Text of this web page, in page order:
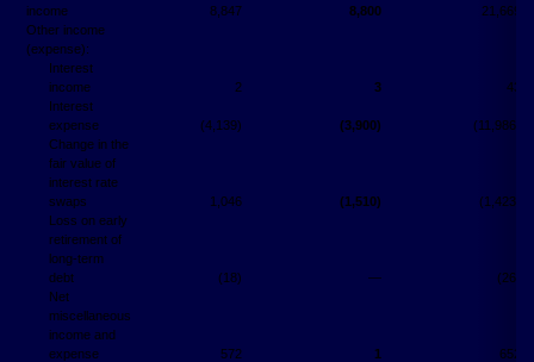
income
8,847 8,800
21,669
Other income
(expense):
Interest
income
2 3
43
Interest
expense
(4,139) (3,900)
(11,986)
Change in the
fair value of
interest rate
swaps
1,046 (1,510)
(1,423)
Loss on early
retirement of
long-term
debt
(18) —
(26)
Net
miscellaneous
income and
expense
572 1
652